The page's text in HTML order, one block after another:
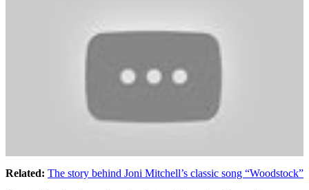
Related: The story behind Joni Mitchell’s classic song “Woodstock”